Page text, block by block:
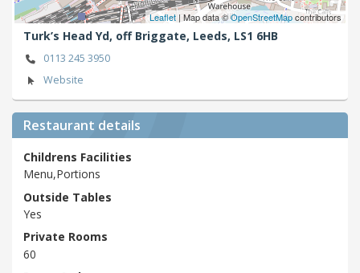
Leaflet | Map data ©OpenStreetMapcontributors
Turk’s Head Yd, off Briggate, Leeds, LS1 6HB
0113 245 3950
Website
Restaurant details
Childrens Facilities
Menu,Portions
Outside Tables
Yes
Private Rooms
60